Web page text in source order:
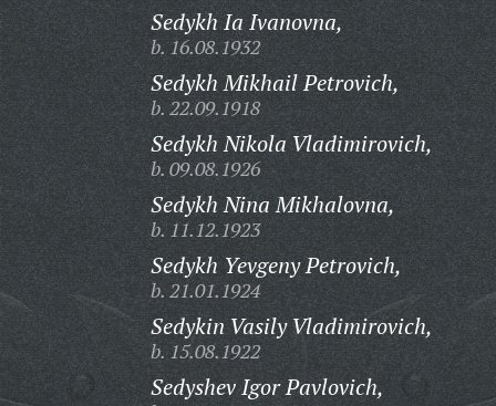
Sedykh Ia Ivanovna,
b. 16.08.1932
Sedykh Mikhail Petrovich,
b. 22.09.1918
Sedykh Nikola Vladimirovich,
b. 09.08.1926
Sedykh Nina Mikhalovna,
b. 11.12.1923
Sedykh Yevgeny Petrovich,
b. 21.01.1924
Sedykin Vasily Vladimirovich,
b. 15.08.1922
Sedyshev Igor Pavlovich,